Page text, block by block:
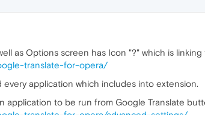
as Options screen has Icon "?" which is
translate-for-opera/
application which includes into extension.
application to be run from Google Translate